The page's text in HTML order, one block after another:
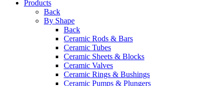
Products
Back
By Shape
Back
Ceramic Rods & Bars
Ceramic Tubes
Ceramic Sheets & Blocks
Ceramic Valves
Ceramic Rings & Bushings
Ceramic Pumps & Plungers